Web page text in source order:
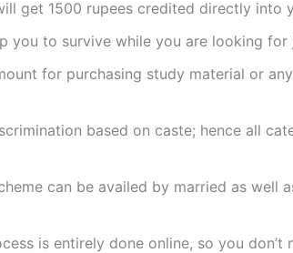
get 1500 rupees credited directly into
you to survive while you are looking for
for purchasing study material or
based on caste; hence all
can be availed by married as well
is entirely done online, so you don’t